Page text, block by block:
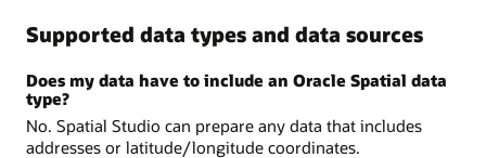
Supported data types and data sources
Does my data have to include an Oracle Spatial data
type?
No. Spatial Studio can prepare any data that includes
addresses or latitude/longitude coordinates.